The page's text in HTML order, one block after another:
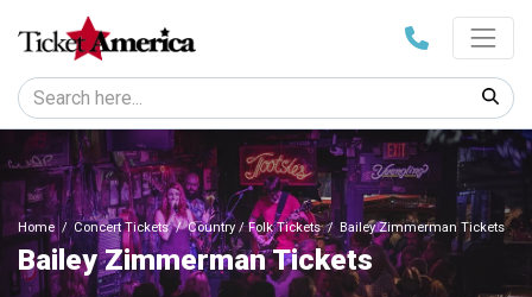
Home Concert Tickets Country / Folk Tickets Bailey Zimmerman Tickets
Bailey Zimmerman Tickets